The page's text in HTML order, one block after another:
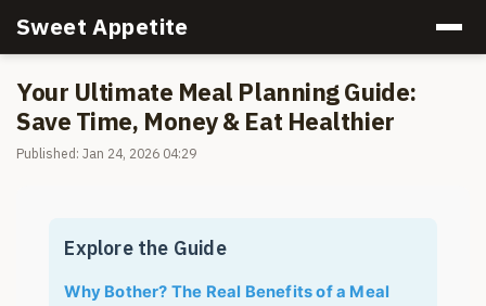
Sweet Appetite
Your Ultimate Meal Planning Guide:
Save Time, Money & Eat Healthier
Published: Jan 24, 2026 04:29
Explore the Guide
Why Bother? The Real Benefits of a Meal